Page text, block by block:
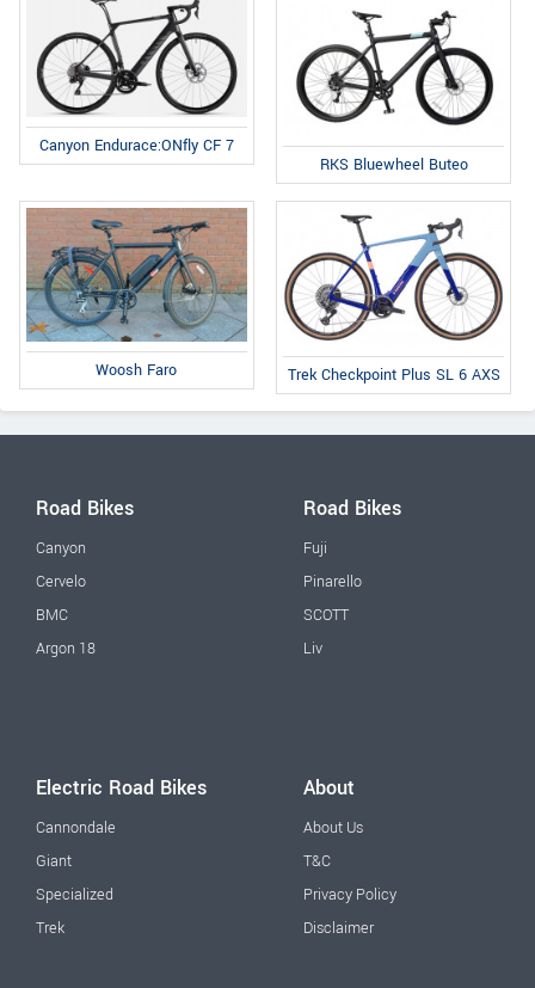
Canyon Endurace:ONfly CF 7
RKS Bluewheel Buteo
Woosh Faro Trek Checkpoint Plus SL 6 AXS
Road Bikes
Canyon
Cervelo
BMC
Argon 18
Road Bikes
Fuji
Pinarello
SCOTT
Liv
Electric Road Bikes
Cannondale
Giant
Specialized
Trek
About
About Us
T&C
Privacy Policy
Disclaimer